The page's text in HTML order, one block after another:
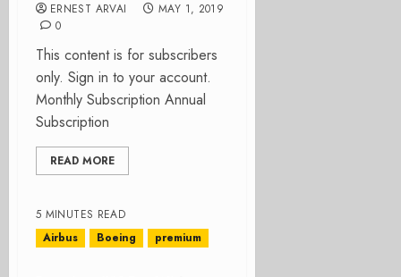
ERNEST ARVAI
MAY 1, 2019
0
This content is for subscribers
only. Sign in to your account.
Monthly Subscription Annual
Subscription
READ MORE
5 MINUTES READ
Airbus
Boeing premium